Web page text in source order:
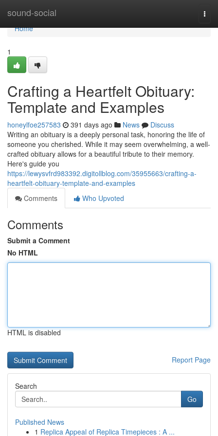
sound-social
Home
Home
1
Crafting a Heartfelt Obituary:
Template and Examples
honeylfoe257583 391 days ago News
Discuss
Writing an obituary is a deeply personal task, honoring the life of
someone you cherished. While it may seem overwhelming, a well-
crafted obituary allows for a beautiful tribute to their memory.
Here's guide you
https://lewysvfrd983392.digitollblog.com/35955663/crafting-a-
heartfelt-obituary-template-and-examples
Comments
Who Upvoted
Comments
Submit a Comment
No HTML
HTML is disabled
Report Page
Search
Go
Published News
1 Replica Appeal of Replica Timepieces : A ...